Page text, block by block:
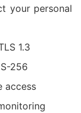
your personal
1.3
256
access